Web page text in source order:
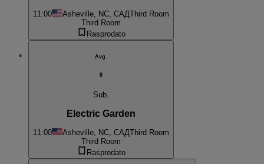
11:00 Asheville, NC, САДThird Room
Third Room
Rasprodato
Avg.
8
Sub.
Electric Garden
11:00 Asheville, NC, САДThird Room
Third Room
Rasprodato